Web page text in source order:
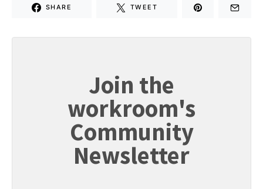
SHARE TWEET
Join the
workroom's
Community
Newsletter